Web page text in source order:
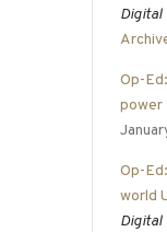
Digital
Op-
power
Op-
world
Digital